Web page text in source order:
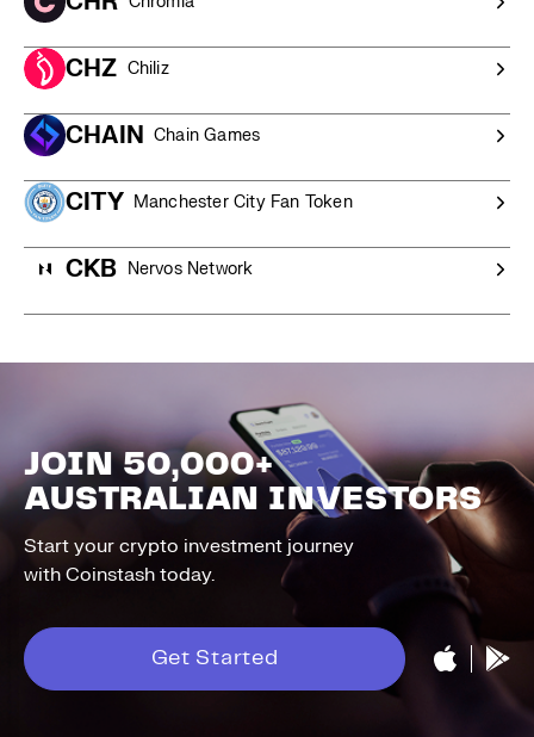
CHZ Chiliz
CHAIN Chain Games
CITY Manchester City Fan Token
CKB Nervos Network
JOIN 50,000+
AUSTRALIAN INVESTORS
Start your crypto investment journey
with Coinstash today.
Get Started